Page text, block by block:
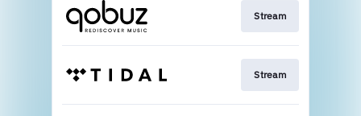
Stream
Stream